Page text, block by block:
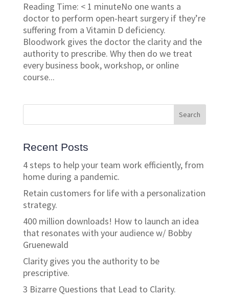
Reading Time: < 1 minuteNo one wants a
doctor to perform open-heart surgery if they’re
suffering from a Vitamin D deficiency.
Bloodwork gives the doctor the clarity and the
authority to prescribe. Why then do we treat
every business book, workshop, or online
course...
Recent Posts
4 steps to help your team work efficiently, from
home during a pandemic.
Retain customers for life with a personalization
strategy.
400 million downloads! How to launch an idea
that resonates with your audience w/ Bobby
Gruenewald
Clarity gives you the authority to be
prescriptive.
3 Bizarre Questions that Lead to Clarity.